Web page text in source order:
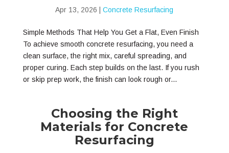
Apr 13, 2026 |Concrete Resurfacing
Simple Methods That Help You Get a Flat, Even Finish
To achieve smooth concrete resurfacing, you need a
clean surface, the right mix, careful spreading, and
proper curing. Each step builds on the last. If you rush
or skip prep work, the finish can look rough or...
Choosing the Right
Materials for Concrete
Resurfacing